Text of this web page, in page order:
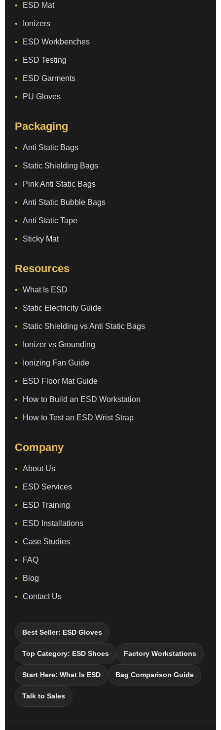
ESD Mat
Ionizers
ESD Workbenches
ESD Testing
ESD Garments
PU Gloves
Packaging
Anti Static Bags
Static Shielding Bags
Pink Anti Static Bags
Anti Static Bubble Bags
Anti Static Tape
Sticky Mat
Resources
What Is ESD
Static Electricity Guide
Static Shielding vs Anti Static Bags
Ionizer vs Grounding
Ionizing Fan Guide
ESD Floor Mat Guide
How to Build an ESD Workstation
How to Test an ESD Wrist Strap
Company
About Us
ESD Services
ESD Training
ESD Installations
Case Studies
FAQ
Blog
Contact Us
Best Seller: ESD Gloves
Top Category: ESD Shoes Factory Workstations
Start Here: What Is ESD Bag Comparison Guide
Talk to Sales